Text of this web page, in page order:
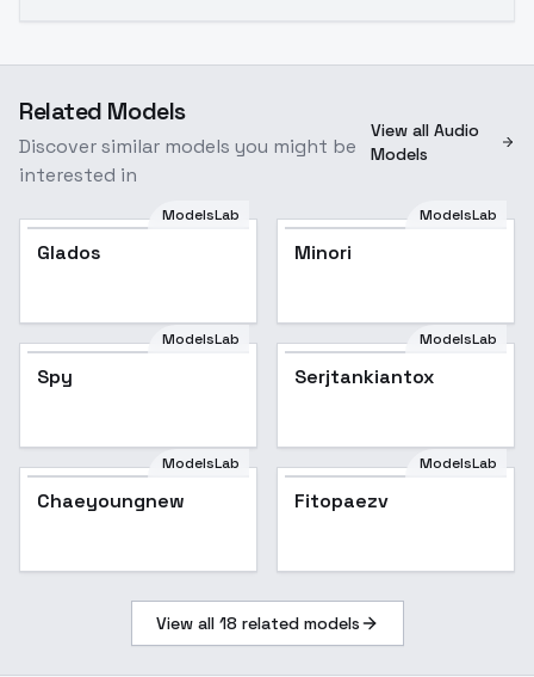
Related Models
Discover similar models you might be
interested in
View all Audio
Models
ModelsLab
Glados
ModelsLab
Minori
ModelsLab
Spy
ModelsLab
Serjtankiantox
ModelsLab
Chaeyoungnew
ModelsLab
Fitopaezv
View all 18 related models